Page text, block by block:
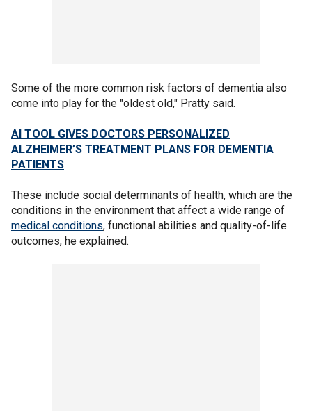
Some of the more common risk factors of dementia also
come into play for the "oldest old," Pratty said.
AI TOOL GIVES DOCTORS PERSONALIZED
ALZHEIMER’S TREATMENT PLANS FOR DEMENTIA
PATIENTS
These include social determinants of health, which are the
conditions in the environment that affect a wide range of
medical conditions, functional abilities and quality-of-life
outcomes, he explained.